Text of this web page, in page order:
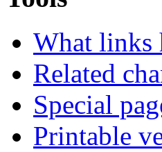
What links
Related
Special
Printable